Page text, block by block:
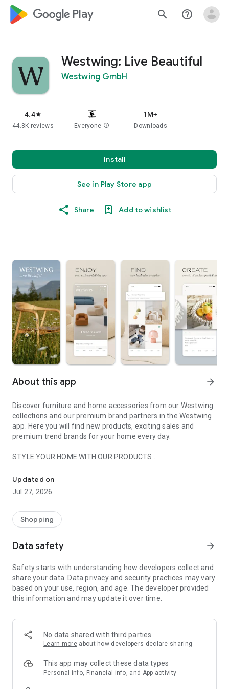
google_logo Play search help_outline
Westwing: Live Beautiful
Westwing GmbH
4.4star
44.8K reviews Everyone info
1M+
Downloads
Install
See in Play Store app
Share Add to wishlist
About this app arrow_forward
Discover furniture and home accessories from our Westwing
collections and our premium brand partners in the Westwing
app. Here you will find new products, exciting sales and
premium trend brands for your home every day.
STYLE YOUR HOME WITH OUR PRODUCTS
- Permanent range for every interior design style and every
season
- Exclusive home stories from well-known celebrities,
- Shop the looks and live beautiful!
- New (exclusive) home & living products every week
- Exclusive product selection for your home – furniture,
decoration, lamps, textiles
SECURE AND UNCOMPLICATED PAYMENT
or on account
- Our customer service is always available to help you and
answer your questions
- Simple and practical delivery tracking through our Westwing
Delivery Service
Updated on
Jul 27, 2026
Shopping
Data safety arrow_forward
Safety starts with understanding how developers collect and
share your data. Data privacy and security practices may vary
based on your use, region, and age. The developer provided
this information and may update it over time.
No data shared with third parties
Learn more about how developers declare sharing
This app may collect these data types
Personal info, Financial info, and App activity